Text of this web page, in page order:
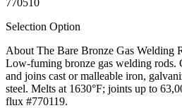
Selection Option
About The Bare Bronze Gas Welding
Low-fuming bronze gas welding rods.
and joins cast or malleable iron,
steel. Melts at 1630°F; joints up to
flux #770119.